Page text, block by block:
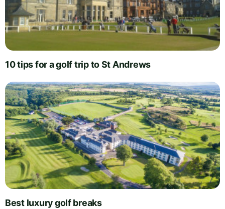
10 tips for a golf trip to St Andrews
Best luxury golf breaks